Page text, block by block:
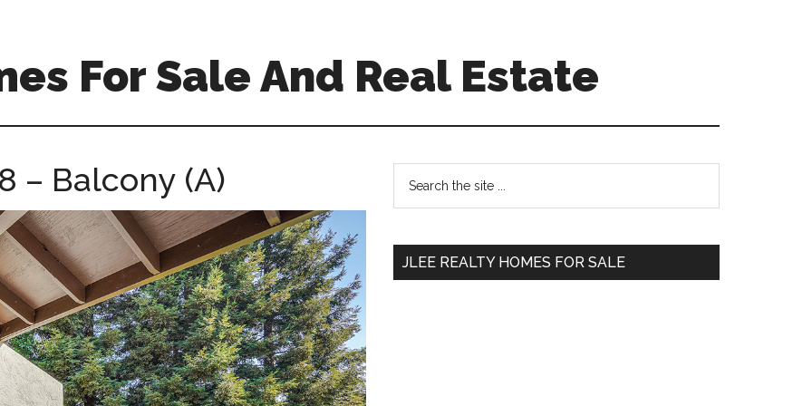
For Sale And Real Estate
– Balcony (A)
Primary
Sidebar
...
JLEE REALTY HOMES FOR SALE